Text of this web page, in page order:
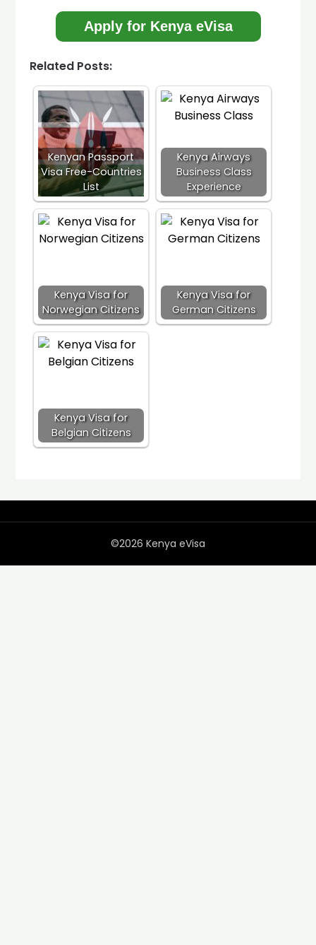
Apply for Kenya eVisa
Related Posts:
Kenyan Passport
Visa Free-Countries
List
Kenya Airways
Business Class
Experience
Kenya Visa for
Norwegian Citizens
Kenya Visa for
German Citizens
Kenya Visa for
Belgian Citizens
©2026 Kenya eVisa